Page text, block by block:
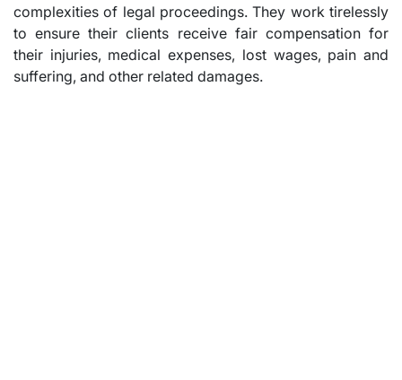
complexities of legal proceedings. They work tirelessly
to ensure their clients receive fair compensation for
their injuries, medical expenses, lost wages, pain and
suffering, and other related damages.